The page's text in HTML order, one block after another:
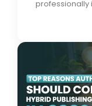
professionally